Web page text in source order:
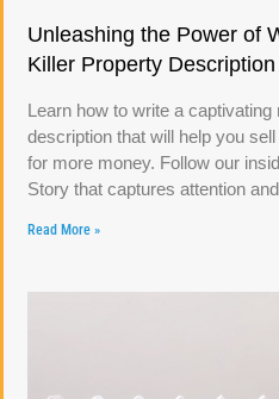
Unleashing the Power of
Killer Property Description
Learn how to write a
description that will help you
for more money. Follow our
Story that captures attention
Read More »